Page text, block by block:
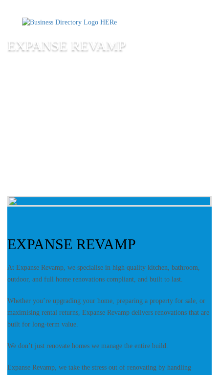
EXPANSE REVAMP
EXPANSE REVAMP
At Expanse Revamp, we specialise in high quality kitchen, bathroom,
outdoor, and full home renovations compliant, and built to last.
Whether you’re upgrading your home, preparing a property for sale, or
maximising rental returns, Expanse Revamp delivers renovations that are
built for long-term value.
We don’t just renovate homes we manage the entire build.
Expanse Revamp, we take the stress out of renovating by handling